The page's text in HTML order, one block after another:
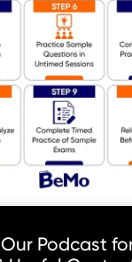
Podcast